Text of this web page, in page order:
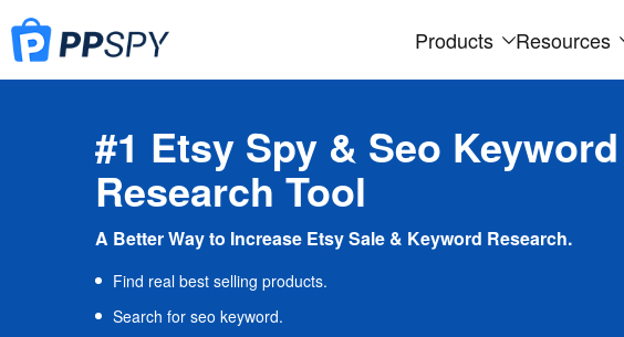
Products Resources
#1 Etsy Spy & Seo Keyword
Research Tool
A Better Way to Increase Etsy Sale & Keyword Research.
Find real best selling products.
Search for seo keyword.